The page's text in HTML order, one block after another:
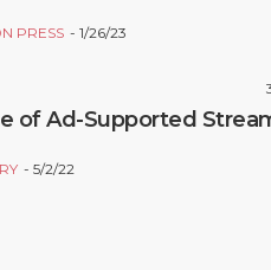
PRESS 1/26/23
of Ad-Supported
5/2/22